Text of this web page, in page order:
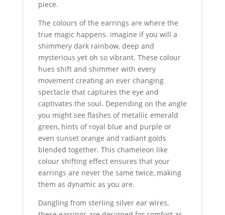
piece.
The colours of the earrings are where the
true magic happens. imagine if you will a
shimmery dark rainbow, deep and
mysterious yet oh so vibrant. These colour
hues shift and shimmer with every
movement creating an ever changing
spectacle that captures the eye and
captivates the soul. Depending on the angle
you might see flashes of metallic emerald
green, hints of royal blue and purple or
even sunset orange and radiant golds
blended together. This chameleon like
colour shifting effect ensures that your
earrings are never the same twice, making
them as dynamic as you are.
Dangling from sterling silver ear wires,